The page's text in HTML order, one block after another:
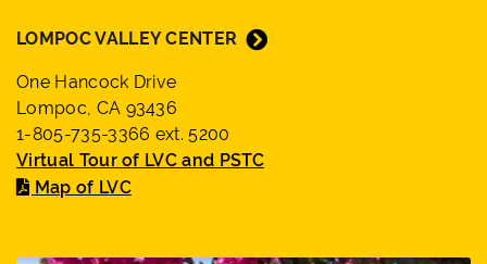
LOMPOC VALLEY CENTER
One Hancock Drive
Lompoc, CA 93436
1-805-735-3366 ext. 5200
Virtual Tour of LVC and PSTC
Map of LVC